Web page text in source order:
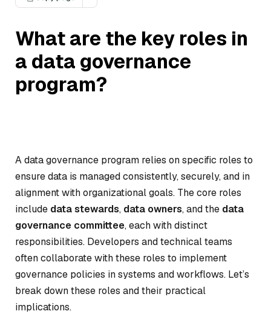
What are the key roles in
a data governance
program?
A data governance program relies on specific roles to
ensure data is managed consistently, securely, and in
alignment with organizational goals. The core roles
include data stewards, data owners, and the data
governance committee, each with distinct
responsibilities. Developers and technical teams
often collaborate with these roles to implement
governance policies in systems and workflows. Let’s
break down these roles and their practical
implications.